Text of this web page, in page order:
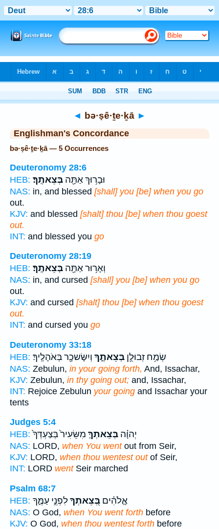
◄ bə·ṣê·ṯe·ḵā ►
Englishman's Concordance
bə·ṣê·ṯe·ḵā — 5 Occurrences
Deuteronomy 28:6
HEB:
וּבָר֥וּךְ אַתָּ֖ה בְּצֵאתֶֽךָ׃
NAS: in, and blessed [shall] you [be] when you go
out.
KJV: and blessed [shalt] thou [be] when thou goest
out.
INT: and blessed you go
Deuteronomy 28:19
HEB:
וְאָר֥וּר אַתָּ֖ה בְּצֵאתֶֽךָ׃
NAS: in, and cursed [shall] you [be] when you go
out.
KJV: and cursed [shalt] thou [be] when thou goest
out.
INT: and cursed you go
Deuteronomy 33:18
HEB:
שְׂמַ֥ח זְבוּלֻ֖ן בְּצֵאתֶ֑ךָ וְיִשָּׂשכָ֖ר בְּאֹהָלֶֽיךָ׃
NAS: Zebulun, in your going forth, And, Issachar,
KJV: Zebulun, in thy going out; and, Issachar,
INT: Rejoice Zebulun your going and Issachar your
tents
Judges 5:4
HEB:
יְהוָ֗ה בְּצֵאתְךָ֤ מִשֵּׂעִיר֙ בְּצַעְדְּךָ֙
NAS: LORD, when You wentout from Seir,
KJV: LORD, when thou wentest outof Seir,
INT: LORD wentSeir marched
Psalm 68:7
HEB:
אֱ‍ֽלֹהִ֗ים בְּ֭צֵאתְךָלִפְנֵ֣י עַמֶּ֑ךָ
NAS: O God, when You went forth before
KJV: O God, when thou wentest forth before